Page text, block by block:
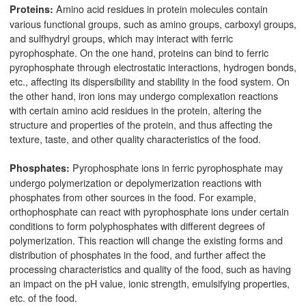
Proteins: Amino acid residues in protein molecules contain
various functional groups, such as amino groups, carboxyl groups,
and sulfhydryl groups, which may interact with ferric
pyrophosphate. On the one hand, proteins can bind to ferric
pyrophosphate through electrostatic interactions, hydrogen bonds,
etc., affecting its dispersibility and stability in the food system. On
the other hand, iron ions may undergo complexation reactions
with certain amino acid residues in the protein, altering the
structure and properties of the protein, and thus affecting the
texture, taste, and other quality characteristics of the food.
Phosphates: Pyrophosphate ions in ferric pyrophosphate may
undergo polymerization or depolymerization reactions with
phosphates from other sources in the food. For example,
orthophosphate can react with pyrophosphate ions under certain
conditions to form polyphosphates with different degrees of
polymerization. This reaction will change the existing forms and
distribution of phosphates in the food, and further affect the
processing characteristics and quality of the food, such as having
an impact on the pH value, ionic strength, emulsifying properties,
etc. of the food.